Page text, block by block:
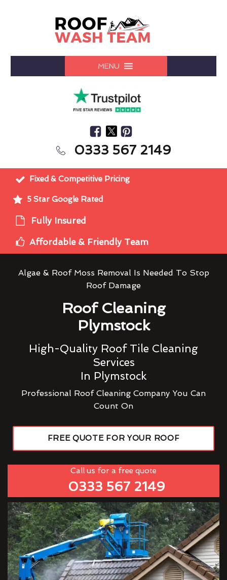
MENU
0333 567 2149
Fixed & Competitive Pricing
5 Star Google Rated
Fully Insured
Affordable & Friendly Team
Algae & Roof Moss Removal Is Needed To Stop
Roof Damage
Roof Cleaning
Plymstock
High-Quality Roof Tile Cleaning
Services
In Plymstock
Professional Roof Cleaning Company You Can
Count On
FREE QUOTE FOR YOUR ROOF
Call us for a free quote
0333 567 2149